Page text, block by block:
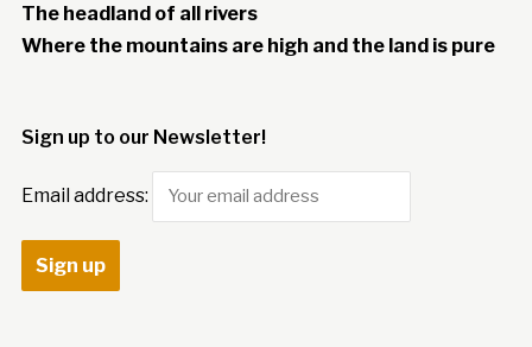
The headland of all rivers
Where the mountains are high and the land is pure
Sign up to our Newsletter!
Email address: